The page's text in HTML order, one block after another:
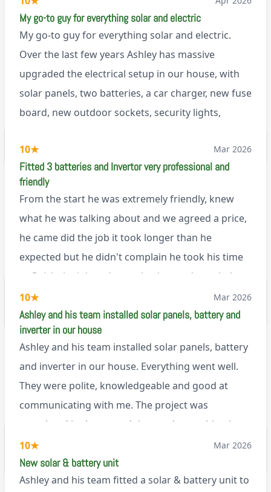
My go-to guy for everything solar and electric
My go-to guy for everything solar and electric.
Over the last few years Ashley has massive
upgraded the electrical setup in our house, with
solar panels, two batteries, a car charger, new fuse
board, new outdoor sockets, security lights,
tackled professionally and with a full and honest
explanation of the work involved. On top of all of
that, he’s a lovely dude who is a joy to be around. I
10★ Mar 2026
Fitted 3 batteries and Invertor very professional and
friendly
From the start he was extremely friendly, knew
what he was talking about and we agreed a price,
he came did the job it took longer than he
expected but he didn't complain he took his time
to finish the job and came back next day to help
set it up, I was thoroughly impressed
M45
10★ Mar 2026
Ashley and his team installed solar panels, battery and
inverter in our house
Ashley and his team installed solar panels, battery
and inverter in our house. Everything went well.
They were polite, knowledgeable and good at
communicating with me. The project was
completed in the agreed time and everything is
working well. I would happily recommend them.
via Google
10★ Mar 2026
New solar & battery unit
Ashley and his team fitted a solar & battery unit to